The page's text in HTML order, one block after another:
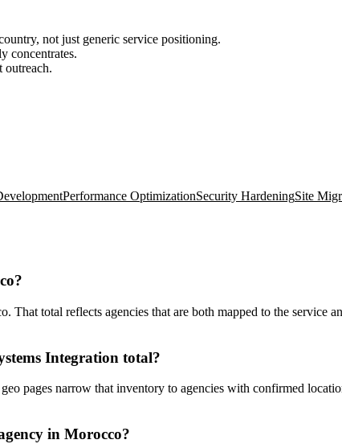
not just generic service positioning.
concentrates.
outreach.
Performance OptimizationSecurity HardeningSite
total reflects agencies that are both mapped to the service
Integration total?
pages narrow that inventory to agencies with confirmed
in Morocco?